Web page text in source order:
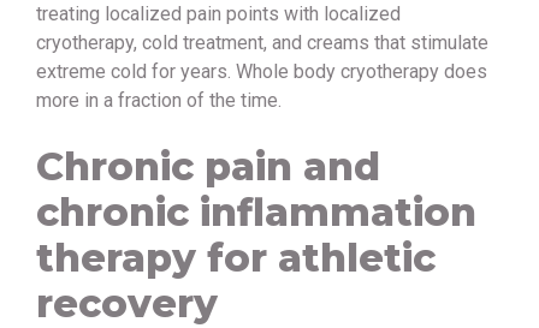
treating localized pain points with localized
cryotherapy, cold treatment, and creams that stimulate
extreme cold for years. Whole body cryotherapy does
more in a fraction of the time.
Chronic pain and
chronic inflammation
therapy for athletic
recovery